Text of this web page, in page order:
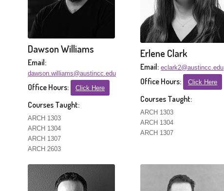
Dawson Williams
Email:
dawson.williams@austincc.edu
Office Hours: Click Here
Courses Taught:
ARCH 1303
ARCH 1304
ARCH 1307
ARCH 2603
Erlene Clark
Email: eclark2@austincc.edu
Office Hours: Click Here
Courses Taught:
ARCH 1303
ARCH 1304
ARCH 1307